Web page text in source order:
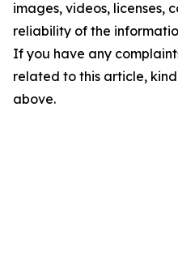
images, videos, licenses,
reliability of the
If you have any
related to this article,
above.